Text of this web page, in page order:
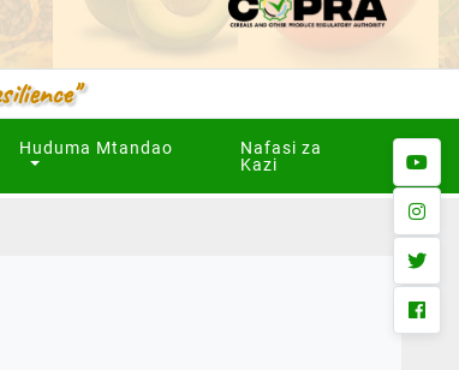
Huduma Mtandao
Nafasi za
Kazi
twitter